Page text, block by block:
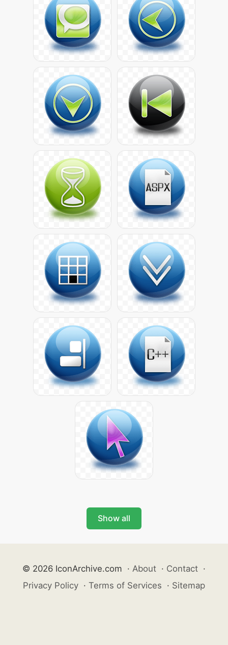
Show all
© 2026 IconArchive.com · About · Contact ·
Privacy Policy · Terms of Services · Sitemap